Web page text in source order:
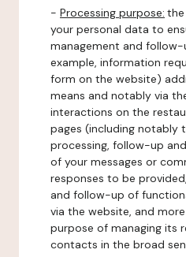
- Processing purpose:
your personal data to
management and
example, information
form on the website)
means and notably via
interactions on the
pages (including notably
processing, follow-up
of your messages or
responses to be
and follow-up of
via the website, and
purpose of managing its
contacts in the broad